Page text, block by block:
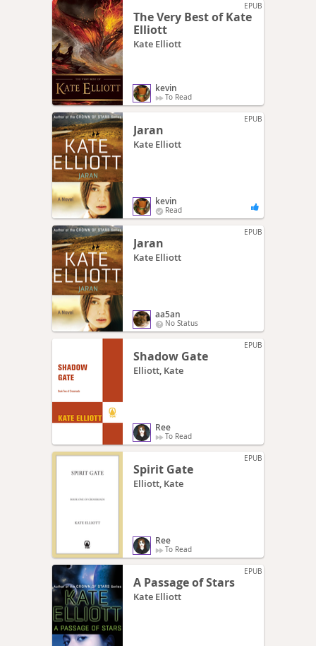
EPUB
The Very Best of Kate
Elliott
Kate Elliott
kevin
To Read
EPUB
Jaran
Kate Elliott
kevin
Read
EPUB
Jaran
Kate Elliott
aa5an
No Status
EPUB
Shadow Gate
Elliott, Kate
Ree
To Read
EPUB
Spirit Gate
Elliott, Kate
Ree
To Read
EPUB
A Passage of Stars
Kate Elliott